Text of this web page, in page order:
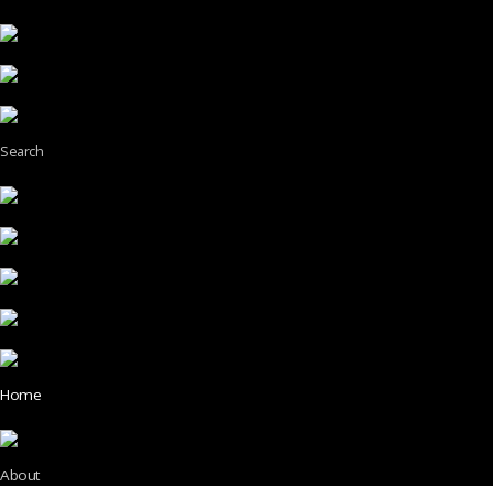
Search
Home
About